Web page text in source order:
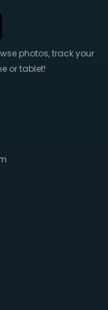
photos, track your
or tablet!